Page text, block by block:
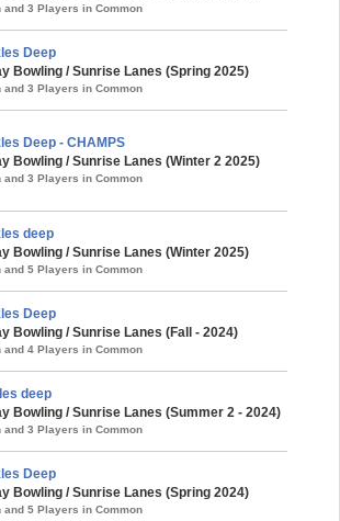
and 3 Players in Common
Deep
Bowling / Sunrise Lanes (Spring 2025)
and 3 Players in Common
Deep - CHAMPS
Bowling / Sunrise Lanes (Winter 2 2025)
and 3 Players in Common
deep
Bowling / Sunrise Lanes (Winter 2025)
and 5 Players in Common
Deep
Bowling / Sunrise Lanes (Fall - 2024)
and 4 Players in Common
deep
Bowling / Sunrise Lanes (Summer 2 - 2024)
and 3 Players in Common
Deep
Bowling / Sunrise Lanes (Spring 2024)
and 5 Players in Common